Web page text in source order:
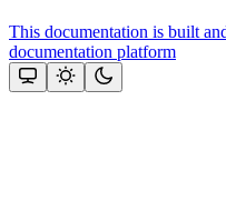
This documentation is built
documentation platform